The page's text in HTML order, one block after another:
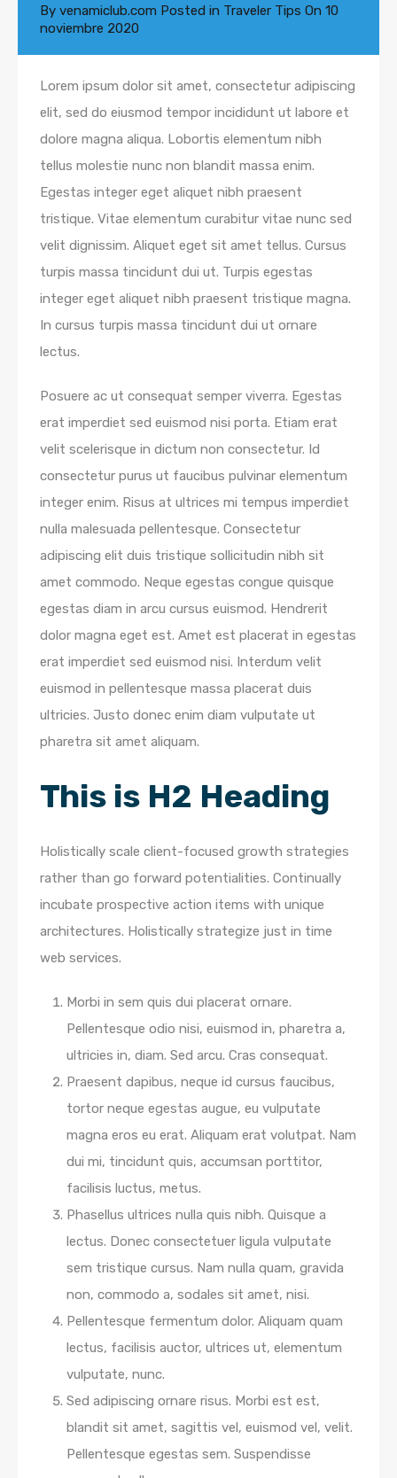
By venamiclub.com Posted in Traveler Tips On 10
noviembre 2020
Lorem ipsum dolor sit amet, consectetur adipiscing
elit, sed do eiusmod tempor incididunt ut labore et
dolore magna aliqua. Lobortis elementum nibh
tellus molestie nunc non blandit massa enim.
Egestas integer eget aliquet nibh praesent
tristique. Vitae elementum curabitur vitae nunc sed
velit dignissim. Aliquet eget sit amet tellus. Cursus
turpis massa tincidunt dui ut. Turpis egestas
integer eget aliquet nibh praesent tristique magna.
In cursus turpis massa tincidunt dui ut ornare
lectus.
Posuere ac ut consequat semper viverra. Egestas
erat imperdiet sed euismod nisi porta. Etiam erat
velit scelerisque in dictum non consectetur. Id
consectetur purus ut faucibus pulvinar elementum
integer enim. Risus at ultrices mi tempus imperdiet
nulla malesuada pellentesque. Consectetur
adipiscing elit duis tristique sollicitudin nibh sit
amet commodo. Neque egestas congue quisque
egestas diam in arcu cursus euismod. Hendrerit
dolor magna eget est. Amet est placerat in egestas
erat imperdiet sed euismod nisi. Interdum velit
euismod in pellentesque massa placerat duis
ultricies. Justo donec enim diam vulputate ut
pharetra sit amet aliquam.
This is H2 Heading
Holistically scale client-focused growth strategies
rather than go forward potentialities. Continually
incubate prospective action items with unique
architectures. Holistically strategize just in time
web services.
Morbi in sem quis dui placerat ornare.
Pellentesque odio nisi, euismod in, pharetra a,
ultricies in, diam. Sed arcu. Cras consequat.
Praesent dapibus, neque id cursus faucibus,
tortor neque egestas augue, eu vulputate
magna eros eu erat. Aliquam erat volutpat. Nam
dui mi, tincidunt quis, accumsan porttitor,
facilisis luctus, metus.
Phasellus ultrices nulla quis nibh. Quisque a
lectus. Donec consectetuer ligula vulputate
sem tristique cursus. Nam nulla quam, gravida
non, commodo a, sodales sit amet, nisi.
Pellentesque fermentum dolor. Aliquam quam
lectus, facilisis auctor, ultrices ut, elementum
vulputate, nunc.
Sed adipiscing ornare risus. Morbi est est,
blandit sit amet, sagittis vel, euismod vel, velit.
Pellentesque egestas sem. Suspendisse